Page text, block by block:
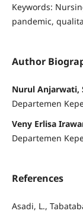
Keywords:
pandemic,
Author
Nurul Anjarwati,
Departemen
Veny Erlisa
Departemen
References
Asadi, L.,